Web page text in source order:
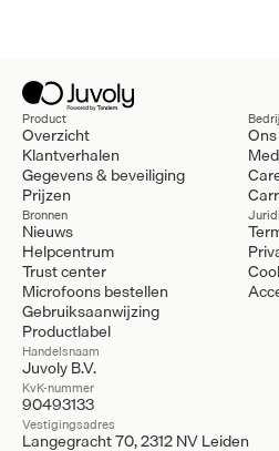
Product
Overzicht
Klantverhalen
Gegevens & beveiliging
Prijzen
Bronnen
Nieuws
Helpcentrum
Trust center
Microfoons bestellen
Gebruiksaanwijzing
Productlabel
Handelsnaam
Juvoly B.V.
KvK-nummer
90493133
Vestigingsadres
Langegracht 70, 2312 NV Leiden